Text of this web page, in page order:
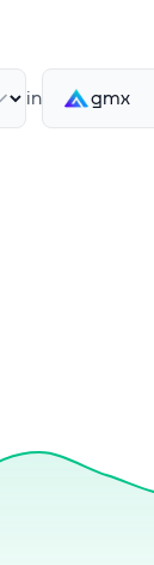
in gmx